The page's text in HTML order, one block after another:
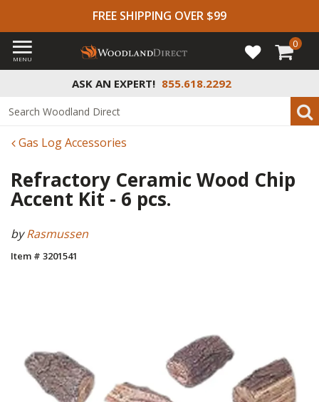
FREE SHIPPING OVER $99
ASK AN EXPERT! 855.618.2292
MENU
0
Gas Log Accessories
Refractory Ceramic Wood Chip
Accent Kit - 6 pcs.
byRasmussen
Item # 3201541